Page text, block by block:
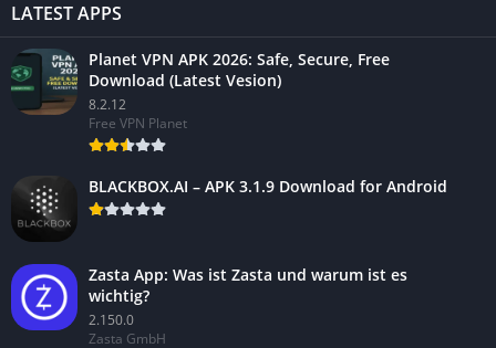
LATEST APPS
Planet VPN APK 2026: Safe, Secure, Free
Download (Latest Vesion)
8.2.12
Free VPN Planet
BLACKBOX.AI – APK 3.1.9 Download for Android
Zasta App: Was ist Zasta und warum ist es
wichtig?
2.150.0
Zasta GmbH